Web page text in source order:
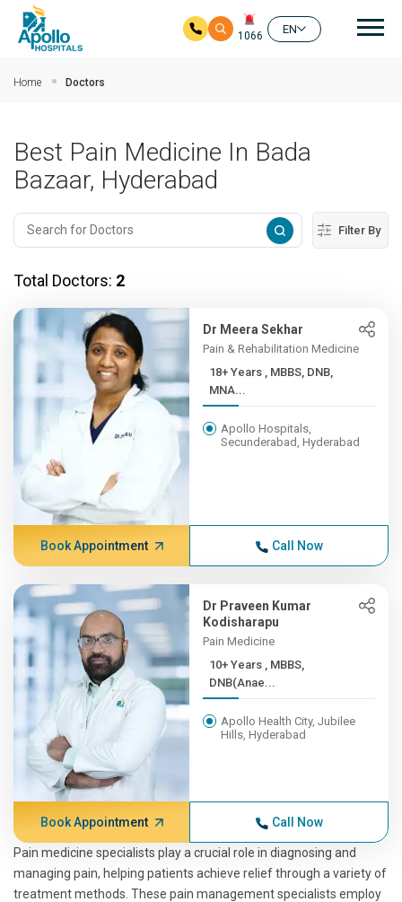
1066
EN
Home Doctors
Best Pain Medicine In Bada
Bazaar, Hyderabad
Filter By
Total Doctors: 2
Dr Meera Sekhar
Pain & Rehabilitation Medicine
18+ Years , MBBS, DNB,
MNA...
Apollo Hospitals,
Secunderabad, Hyderabad
Book Appointment Call Now
Dr Praveen Kumar
Kodisharapu
Pain Medicine
10+ Years , MBBS,
DNB(Anae...
Apollo Health City, Jubilee
Hills, Hyderabad
Book Appointment Call Now
Pain medicine specialists play a crucial role in diagnosing and
managing pain, helping patients achieve relief through a variety of
treatment methods. These pain management specialists employ